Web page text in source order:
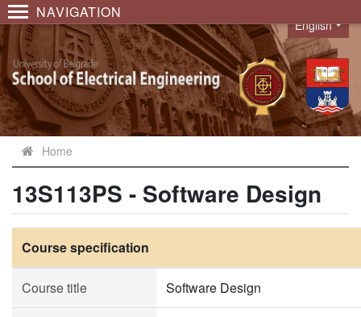
NAVIGATION
Language
English
Home
13S113PS - Software Design
Course specification
Course title Software Design